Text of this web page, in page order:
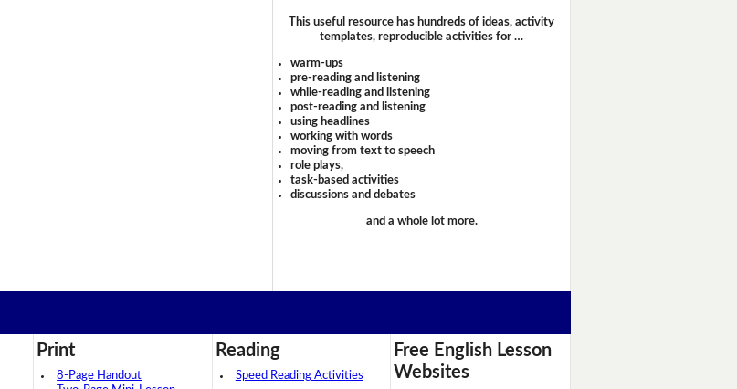
This useful resource has hundreds of ideas, activity
templates, reproducible activities for …
warm-ups
pre-reading and listening
while-reading and listening
post-reading and listening
using headlines
working with words
moving from text to speech
role plays,
task-based activities
discussions and debates
and a whole lot more.
Print
8-Page Handout
Reading
Speed Reading Activities
Free English Lesson
Websites